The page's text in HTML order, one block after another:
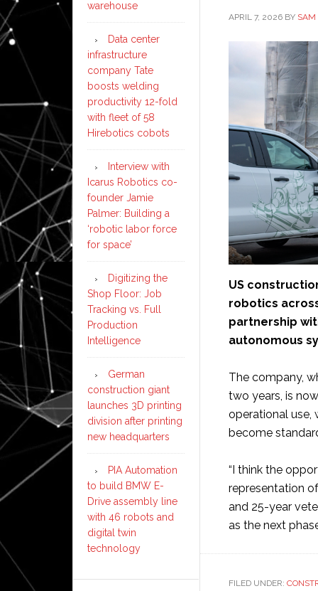
APRIL 7, 2026 BY SAM
US
robotics
partnership
autonomous
The company,
two years, is
operational use,
become
“I think the
representation of
and 25-year
as the next
FILED UNDER:
warehouse
Data center
infrastructure
company Tate
boosts welding
productivity 12-fold
with fleet of 58
Hirebotics cobots
Interview with
Icarus Robotics co-
founder Jamie
Palmer: Building a
‘robotic labor force
for space’
Digitizing the
Shop Floor: Job
Tracking vs. Full
Production
Intelligence
German
construction giant
launches 3D printing
division after printing
new headquarters
PIA Automation
to build BMW E-
Drive assembly line
with 46 robots and
digital twin
technology